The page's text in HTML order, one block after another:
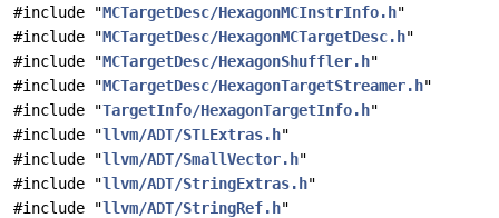
#include "MCTargetDesc/HexagonMCInstrInfo.h"
#include "MCTargetDesc/HexagonMCTargetDesc.h"
#include "MCTargetDesc/HexagonShuffler.h"
#include "MCTargetDesc/HexagonTargetStreamer.h"
#include "TargetInfo/HexagonTargetInfo.h"
#include "llvm/ADT/STLExtras.h"
#include "llvm/ADT/SmallVector.h"
#include "llvm/ADT/StringExtras.h"
#include "llvm/ADT/StringRef.h"